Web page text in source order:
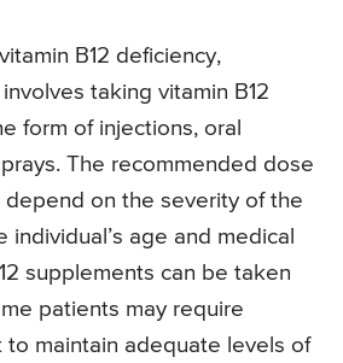
B12 deficiency,
taking vitamin B12
form of injections, oral
The recommended dose
depend on the severity of the
individual’s age and medical
supplements can be taken
patients may require
to maintain adequate levels of